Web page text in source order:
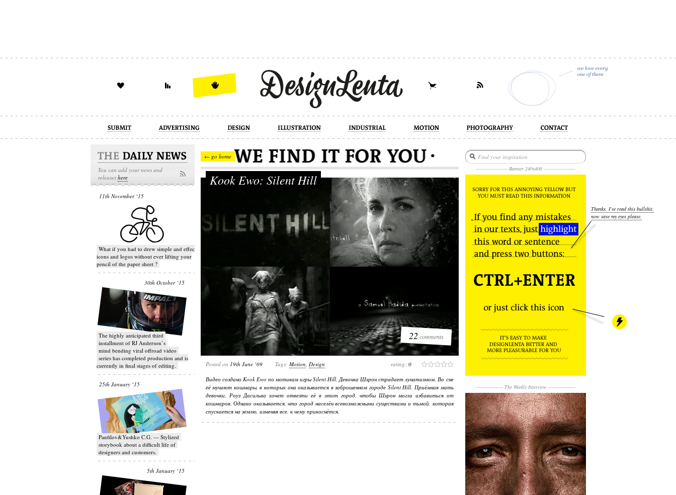
design illustration industrial motion photography
You can add your news and
releases here
11th November ‘15
What if you had to drew simple and effective
icons and logos without ever lifting your
pencil of the paper sheet ?
30th October ‘15
T​he highly anticipated third
installment of RJ Anderson’s
mind bending viral off­road video
series has completed production and is
currently in final stages of editing.
25th January ‘15
Panfilov&Yushko C.G. — Stylized
storybook about a difficult life of
designers and customers.
5th January ‘15
← go home
Kook Ewo: Silent Hill
22 comments
Posted on 19th June ‘09 Tags: Motion, Design rating: 0
Видео создано Kook Ewo по мотивам игры Silent Hill. Девочка Шэрон страдает лунатизмом. Во сне
её мучают кошмары, в которых она оказывается в заброшенном городе Silent Hill. Приёмная мать
девочки, Роуз Дасильва хочет отвезти её в этот город, чтобы Шэрон могла избавиться от
кошмаров. Однако оказывается, что город населён всевозможными существами и тьмой, которая
спускается на землю, изменяя все, к чему прикоснётся.
--------------------- Banner 240x400 ---------------------
Thanks, I’ve read this bullshit,
now save my eyes please.
------------------ The Weekly Interview------------------